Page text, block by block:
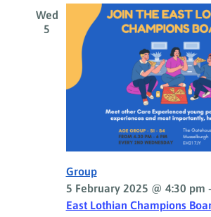
Wed
5
Group
5 February 2025 @ 4:30 pm -
East Lothian Champions